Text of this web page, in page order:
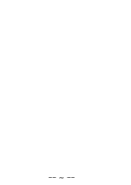
-- ~ --